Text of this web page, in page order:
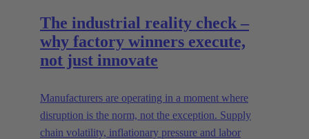
The industrial reality check –
why factory winners execute,
not just innovate
Manufacturers are operating in a moment where
disruption is the norm, not the exception. Supply
chain volatility, inflationary pressure and labor